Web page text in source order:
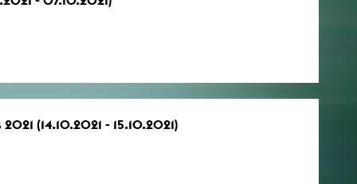
(14.10.2021 - 15.10.2021)